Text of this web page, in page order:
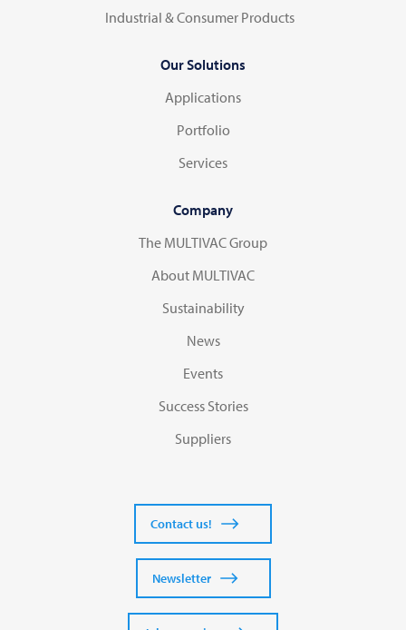
Industrial & Consumer Products
Our Solutions
Applications
Portfolio
Services
Company
The MULTIVAC Group
About MULTIVAC
Sustainability
News
Events
Success Stories
Suppliers
Contact us!
Newsletter